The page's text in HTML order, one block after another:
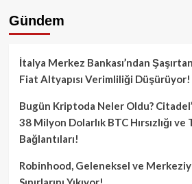
Gündem
İtalya Merkez Bankası’ndan
Fiat Altyapısı Verimliliği Düşürüyor!
Bugün Kriptoda Neler Oldu?
38 Milyon Dolarlık BTC Hırsızlığı ve
Bağlantıları!
Robinhood, Geleneksel ve